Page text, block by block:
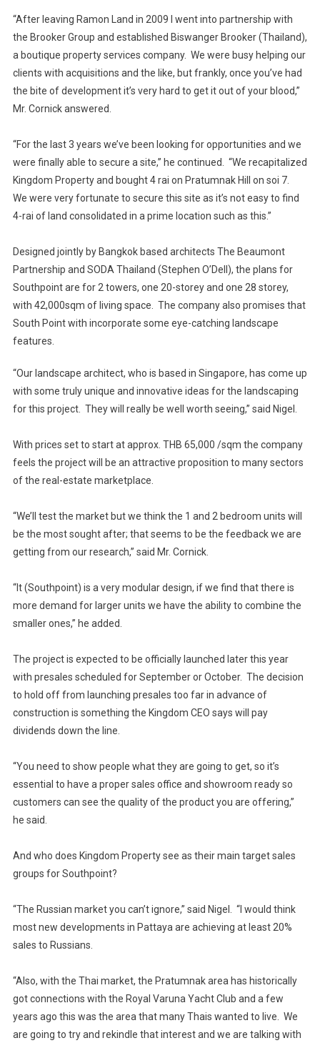
“After leaving Ramon Land in 2009 I went into partnership with
the Brooker Group and established Biswanger Brooker (Thailand),
a boutique property services company. We were busy helping our
clients with acquisitions and the like, but frankly, once you’ve had
the bite of development it’s very hard to get it out of your blood,”
Mr. Cornick answered.
“For the last 3 years we’ve been looking for opportunities and we
were finally able to secure a site,” he continued. “We recapitalized
Kingdom Property and bought 4 rai on Pratumnak Hill on soi 7.
We were very fortunate to secure this site as it’s not easy to find
4-rai of land consolidated in a prime location such as this.”
Designed jointly by Bangkok based architects The Beaumont
Partnership and SODA Thailand (Stephen O’Dell), the plans for
Southpoint are for 2 towers, one 20-storey and one 28 storey,
with 42,000sqm of living space. The company also promises that
South Point with incorporate some eye-catching landscape
features.
“Our landscape architect, who is based in Singapore, has come up
with some truly unique and innovative ideas for the landscaping
for this project. They will really be well worth seeing,” said Nigel.
With prices set to start at approx. THB 65,000 /sqm the company
feels the project will be an attractive proposition to many sectors
of the real-estate marketplace.
“We’ll test the market but we think the 1 and 2 bedroom units will
be the most sought after; that seems to be the feedback we are
getting from our research,” said Mr. Cornick.
“It (Southpoint) is a very modular design, if we find that there is
more demand for larger units we have the ability to combine the
smaller ones,” he added.
The project is expected to be officially launched later this year
with presales scheduled for September or October. The decision
to hold off from launching presales too far in advance of
construction is something the Kingdom CEO says will pay
dividends down the line.
“You need to show people what they are going to get, so it’s
essential to have a proper sales office and showroom ready so
customers can see the quality of the product you are offering,”
he said.
And who does Kingdom Property see as their main target sales
groups for Southpoint?
“The Russian market you can’t ignore,” said Nigel. “I would think
most new developments in Pattaya are achieving at least 20%
sales to Russians.
“Also, with the Thai market, the Pratumnak area has historically
got connections with the Royal Varuna Yacht Club and a few
years ago this was the area that many Thais wanted to live. We
are going to try and rekindle that interest and we are talking with